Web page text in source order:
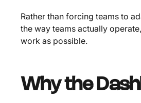
Rather than forcing teams to
the way teams actually
work as possible.
Why the